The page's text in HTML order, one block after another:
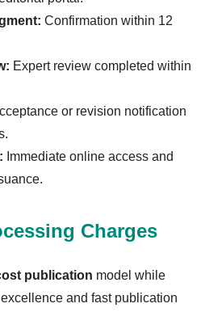
Confirmation within 12
Expert review completed within
or revision notification
Immediate online access and
Charges
publication model while
and fast publication